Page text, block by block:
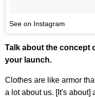
See on Instagram
Talk about the concept
your launch.
Clothes are like armor
a lot about us. [It's about]